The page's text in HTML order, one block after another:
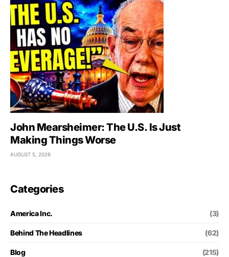
John Mearsheimer: The U.S. Is Just
Making Things Worse
AUGUST 5, 2026
Categories
America Inc. (3)
Behind The Headlines (62)
Blog (215)